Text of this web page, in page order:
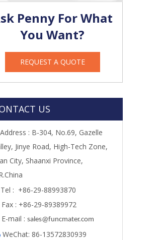
Penny For What
You Want?
REQUEST A QUOTE
US
Address : B-304, No.69, Gazelle
Jinye Road, High-Tech Zone,
City, Shaanxi Province,
Tel : +86-29-88993870
Fax : +86-29-89389972
E-mail : sales@funcmater.com
WeChat: 86-13572830939